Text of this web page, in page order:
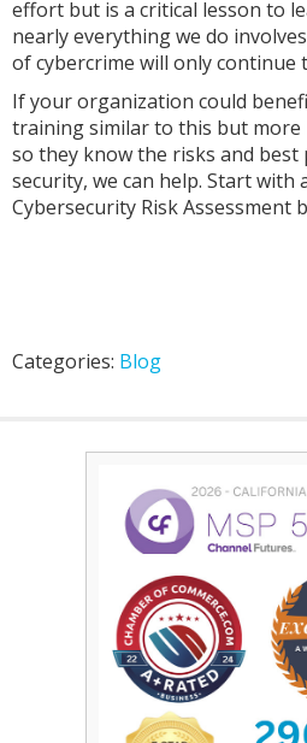
effort but is a critical lesson to
nearly everything we do
of cybercrime will only continue
If your organization could
training similar to this but more
so they know the risks and best
security, we can help. Start with
Cybersecurity Risk Assessment
Categories: Blog